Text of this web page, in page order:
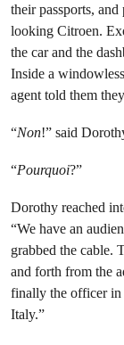
their passports,
looking Citroen.
the car and the
Inside a
agent told them
“Non!” said
“Pourquoi?”
Dorothy reached
“We have an
grabbed the cable.
and forth from the
finally the officer in
Italy.”